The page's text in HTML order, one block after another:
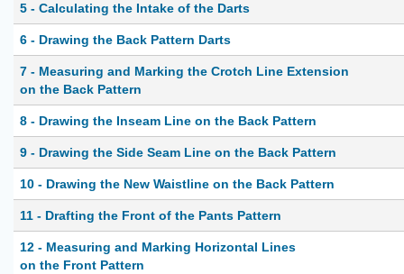
5 - Calculating the Intake of the Darts
6 - Drawing the Back Pattern Darts
7 - Measuring and Marking the Crotch Line Extension
on the Back Pattern
8 - Drawing the Inseam Line on the Back Pattern
9 - Drawing the Side Seam Line on the Back Pattern
10 - Drawing the New Waistline on the Back Pattern
11 - Drafting the Front of the Pants Pattern
12 - Measuring and Marking Horizontal Lines
on the Front Pattern